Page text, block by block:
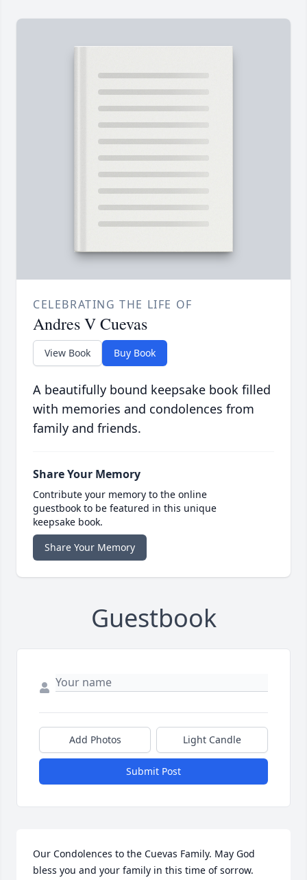
CELEBRATING THE LIFE OF
Andres V Cuevas
View Book Buy Book
A beautifully bound keepsake book filled
with memories and condolences from
family and friends.
Share Your Memory
Contribute your memory to the online
guestbook to be featured in this unique
keepsake book.
Share Your Memory
Guestbook
Add Photos Light Candle
Submit Post
Our Condolences to the Cuevas Family. May God
bless you and your family in this time of sorrow.